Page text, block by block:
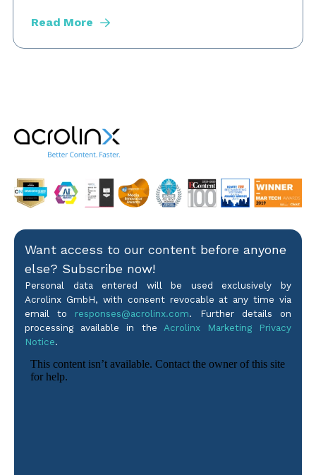
Read More
Want access to our content before anyone
else? Subscribe now!
Personal data entered will be used exclusively by
Acrolinx GmbH, with consent revocable at any time via
email to responses@acrolinx.com. Further details on
processing available in the Acrolinx Marketing Privacy
Notice.